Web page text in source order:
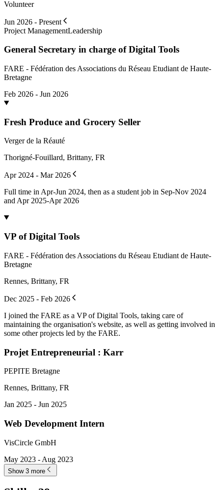
Volunteer
Jun 2026 - Present
Project ManagementLeadership
General Secretary in charge of Digital Tools
FARE - Fédération des Associations du Réseau Etudiant de Haute-
Bretagne
Feb 2026 - Jun 2026
Fresh Produce and Grocery Seller
Verger de la Réauté
Thorigné-Fouillard, Brittany, FR
Apr 2024 - Mar 2026
Full time in Apr-Jun 2024, then as a student job in Sep-Nov 2024
and Apr 2025-Apr 2026
VP of Digital Tools
FARE - Fédération des Associations du Réseau Etudiant de Haute-
Bretagne
Rennes, Brittany, FR
Dec 2025 - Feb 2026
I joined the FARE as a VP of Digital Tools, taking care of
maintaining the organisation's website, as well as getting involved in
some other projects led by the FARE.
Projet Entrepreneurial : Karr
PEPITE Bretagne
Rennes, Brittany, FR
Jan 2025 - Jun 2025
Web Development Intern
VisCircle GmbH
May 2023 - Aug 2023
Show 3 more